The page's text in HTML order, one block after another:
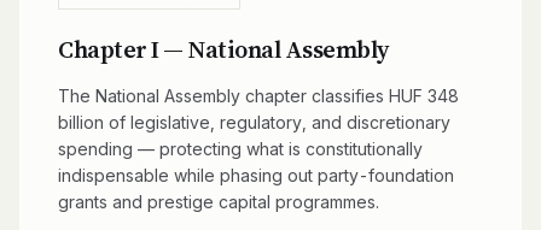
Chapter I — National Assembly
The National Assembly chapter classifies HUF 348
billion of legislative, regulatory, and discretionary
spending — protecting what is constitutionally
indispensable while phasing out party-foundation
grants and prestige capital programmes.